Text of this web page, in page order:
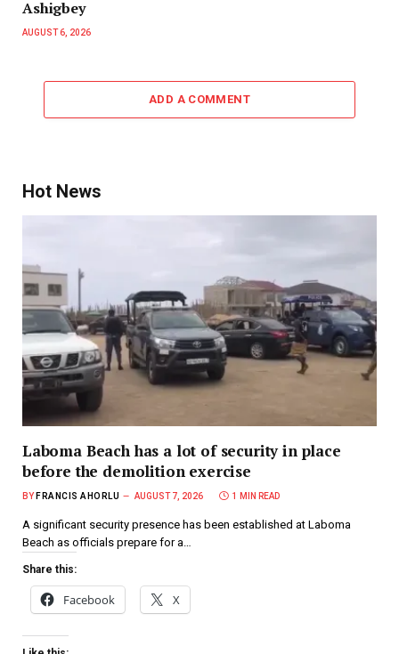
Ashigbey
AUGUST 6, 2026
ADD A COMMENT
Hot News
Laboma Beach has a lot of security in place
before the demolition exercise
BY FRANCIS AHORLU AUGUST 7, 2026 1 MIN READ
A significant security presence has been established at Laboma
Beach as officials prepare for a…
Share this:
Facebook X